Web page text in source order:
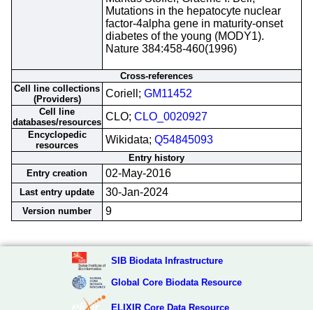
Mutations in the hepatocyte nuclear
factor-4alpha gene in maturity-onset
diabetes of the young (MODY1).
Nature 384:458-460(1996)
Cross-references
Cell line collections
(Providers)
Coriell; GM11452
Cell line
databases/resources CLO; CLO_0020927
Encyclopedic
resources
Wikidata; Q54845093
Entry history
Entry creation
02-May-2016
Last entry update 30-Jan-2024
Version number 9
SIB Biodata Infrastructure
Global Core Biodata Resource
ELIXIR Core Data Resource